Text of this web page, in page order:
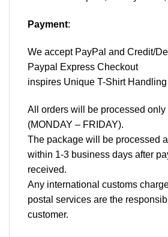
Payment:
We accept PayPal and Credit/
Paypal Express Checkout
inspires Unique T-Shirt
All orders will be processed
(MONDAY – FRIDAY).
The package will be processed
within 1-3 business days after
received.
Any international customs
postal services are the
customer.